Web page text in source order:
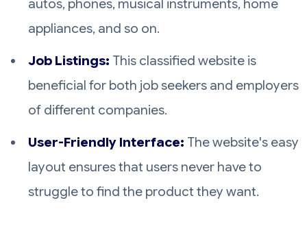
autos, phones, musical instruments, home
appliances, and so on.
Job Listings: This classified website is
beneficial for both job seekers and employers
of different companies.
User-Friendly Interface: The website's easy
layout ensures that users never have to
struggle to find the product they want.